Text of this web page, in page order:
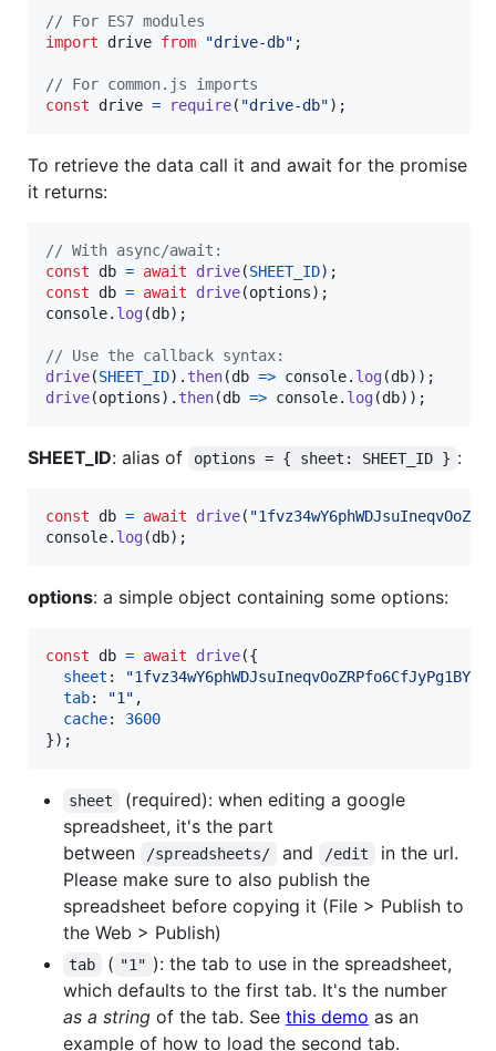
// For ES7 modules
import
drive from "drive-db" ;
// For common.js imports
const
drive = require( "drive-db") ;
To retrieve the data call it and await for the promise
it returns:
// With async/await:
const
db = await drive(SHEET_ID) ;
const
db = await drive(options) ;
console. log(db) ;
// Use the callback syntax:
drive(SHEET_ID) . then(db => console. log(db) ) ;
drive(options) . then(db => console. log(db) ) ;
SHEET_ID: alias of options = { sheet: SHEET_ID } :
const db = await drive(
console. log(db) ;
options: a simple object containing some options:
const db = await drive({
sheet :
tab: "1" ,
cache: 3600
}) ;
sheet
(required): when editing a google
spreadsheet, it's the part
between
/spreadsheets/ and /edit
in the url.
Please make sure to also publish the
spreadsheet before copying it (File > Publish to
the Web > Publish)
tab ( "1" ): the tab to use in the spreadsheet,
which defaults to the first tab. It's the number
as a string of the tab. See this demo as an
example of how to load the second tab.